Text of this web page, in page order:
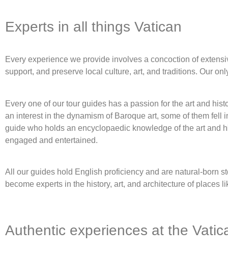
Experts in all things Vatican
Every experience we provide involves a concoction of
support, and preserve local culture, art, and traditions. Our
Every one of our tour guides has a passion for the art and
an interest in the dynamism of Baroque art, some of them
guide who holds an encyclopaedic knowledge of the art and
engaged and entertained.
All our guides hold English proficiency and are natural-born
become experts in the history, art, and architecture of places
Authentic experiences at the